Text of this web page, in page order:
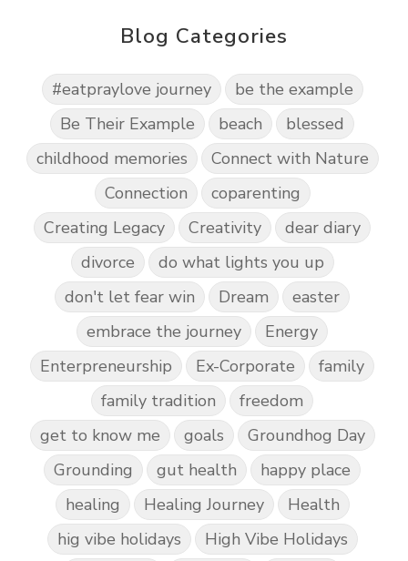
Blog Categories
#eatpraylove journey
be the example
Be Their Example
beach
blessed
childhood memories
Connect with Nature
Connection
coparenting
Creating Legacy
Creativity
dear diary
divorce
do what lights you up
don't let fear win
Dream
easter
embrace the journey
Energy
Enterpreneurship
Ex-Corporate
family
family tradition
freedom
get to know me
goals
Groundhog Day
Grounding
gut health
happy place
healing
Healing Journey
Health
hig vibe holidays
High Vibe Holidays